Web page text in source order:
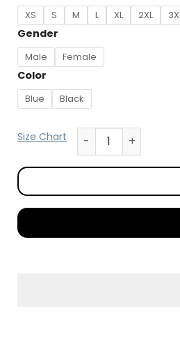
XS S M L XL 2XL
Gender
Male Female
Color
Blue Black
Size Chart